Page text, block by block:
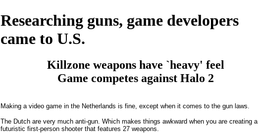
Researching guns, game developers
came to U.S.
Killzone weapons have `heavy' feel
Game competes against Halo 2
Making a video game in the Netherlands is fine, except when it comes to the gun laws.
The Dutch are very much anti-gun. Which makes things awkward when you are creating a
futuristic first-person shooter that features 27 weapons.